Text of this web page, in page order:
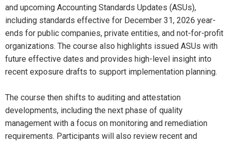
and upcoming Accounting Standards Updates (ASUs),
including standards effective for December 31, 2026 year-
ends for public companies, private entities, and not-for-profit
organizations. The course also highlights issued ASUs with
future effective dates and provides high-level insight into
recent exposure drafts to support implementation planning.
The course then shifts to auditing and attestation
developments, including the next phase of quality
management with a focus on monitoring and remediation
requirements. Participants will also review recent and